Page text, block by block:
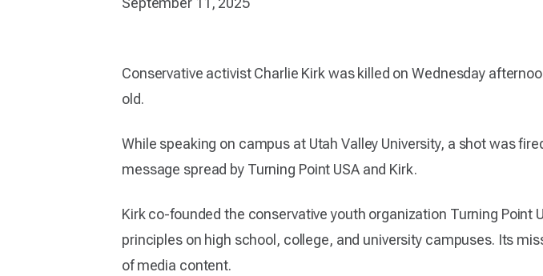
Conservative activist Charlie Kirk was killed on Wednesday
old.
While speaking on campus at Utah Valley University, a shot was
message spread by Turning Point USA and Kirk.
Kirk co-founded the conservative youth organization Turning
principles on high school, college, and university campuses. Its
of media content.